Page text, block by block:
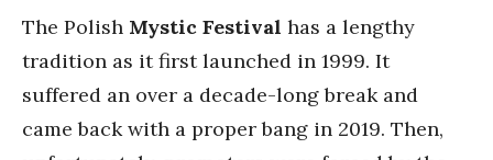
The Polish Mystic Festival has a lengthy
tradition as it first launched in 1999. It
suffered an over a decade-long break and
came back with a proper bang in 2019. Then,